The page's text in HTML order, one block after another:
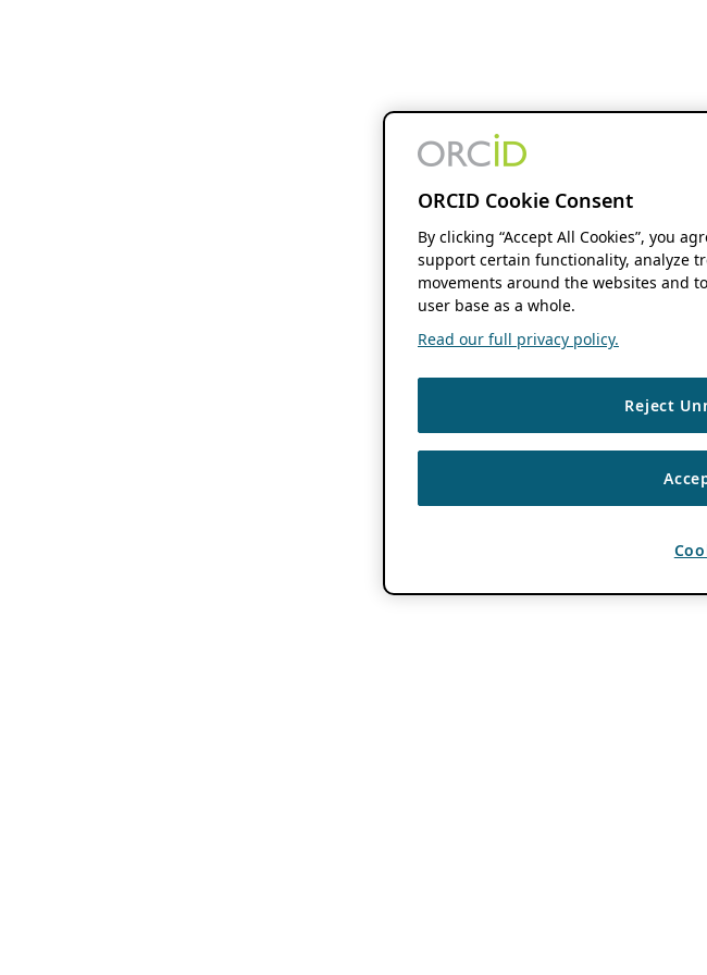
ORCID Cookie Consent
By clicking “Accept All Cookies”, you
support certain functionality, analyze
movements around the websites and
user base as a whole.
Read our full privacy policy.
Reject